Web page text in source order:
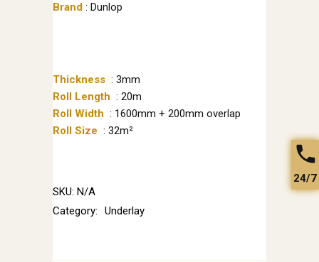
Brand : Dunlop
Thickness : 3mm
Roll Length : 20m
Roll Width : 1600mm + 200mm overlap
Roll Size : 32m²
SKU: N/A
Category:
Underlay
24/7